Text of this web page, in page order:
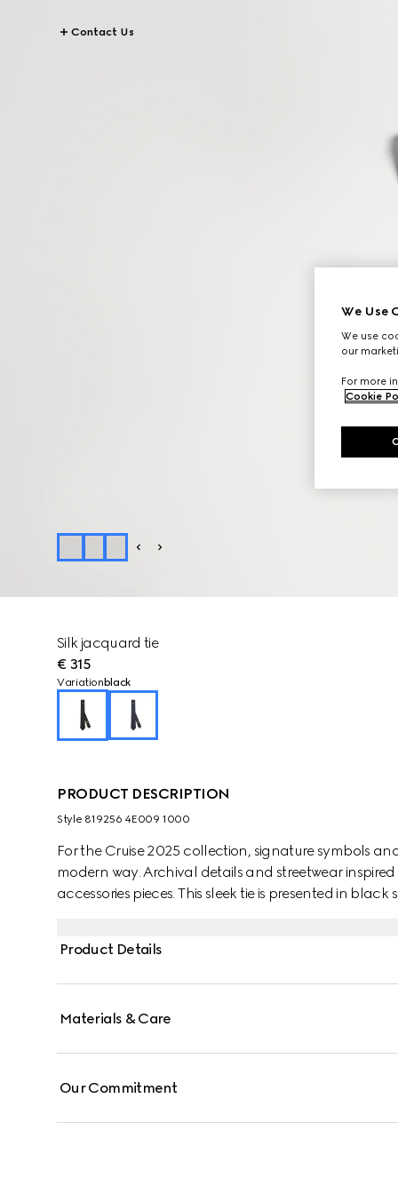
Contact Us
Silk jacquard tie
€ 315
Variation black
PRODUCT DESCRIPTION
Style ‎819256 4E009 1000
For the Cruise 2025 collection, signature symbols
modern way. Archival details and streetwear
accessories pieces. This sleek tie is presented in
Product Details
Materials & Care
Our Commitment
We Use
We use
our
For more
Cookie